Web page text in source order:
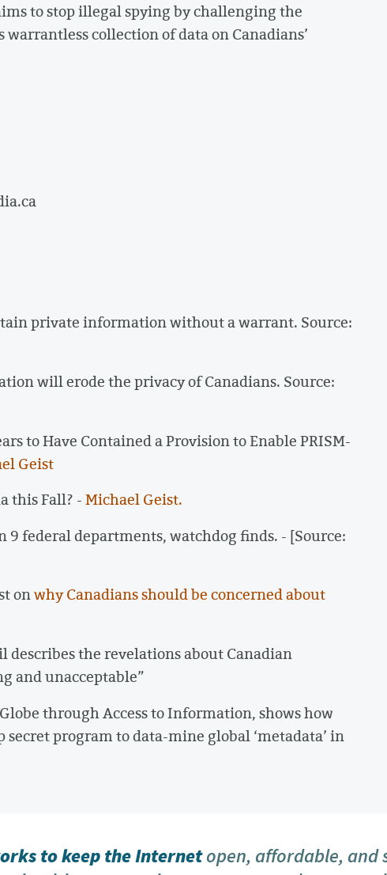
to stop illegal spying by challenging the
collection of data on Canadians’
private information without a warrant. Source:
will erode the privacy of Canadians. Source:
to Have Contained a Provision to Enable PRISM-
Geist
this Fall? -Michael Geist.
9 federal departments, watchdog finds. - [Source:
onwhy Canadians should be concerned about
describes the revelations about Canadian
and unacceptable”
through Access to Information, shows how
program to data-mine global ‘metadata’ in
to keep the Internetopen, affordable, and